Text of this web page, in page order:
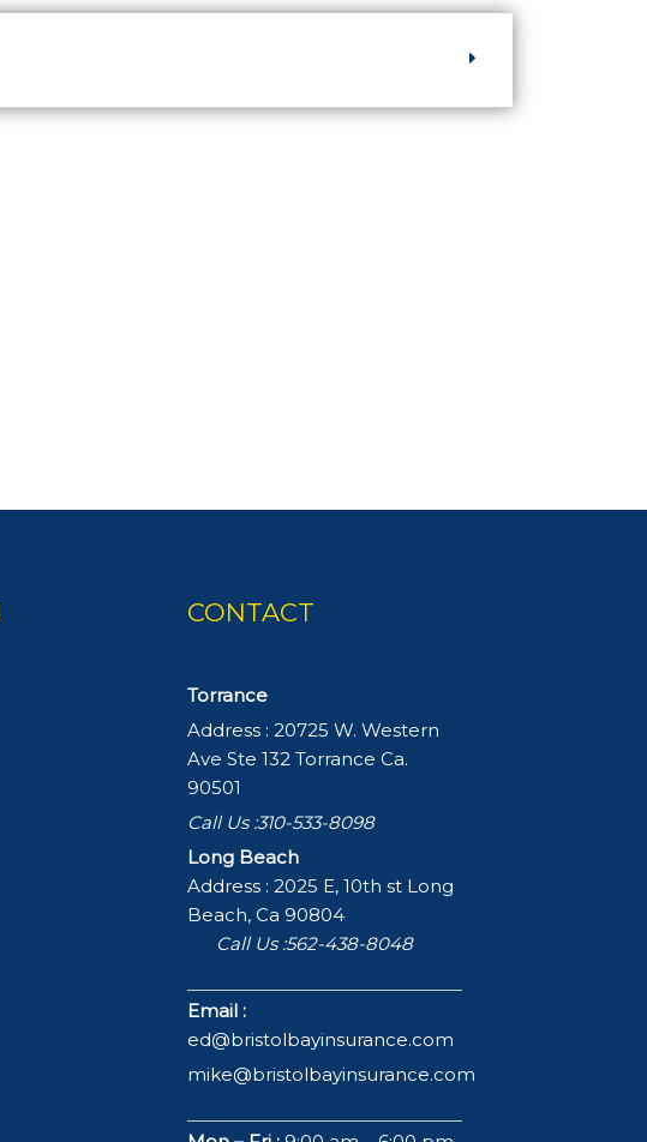
CONTACT
Torrance
Address : 20725 W. Western
Ave Ste 132 Torrance Ca.
90501
Call Us :310-533-8098
Long Beach
Address : 2025 E, 10th st Long
Beach, Ca 90804
Call Us :562-438-8048
Email :
ed@bristolbayinsurance.com
mike@bristolbayinsurance.com